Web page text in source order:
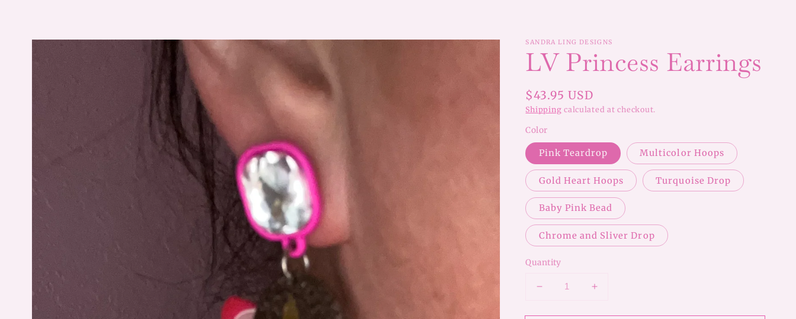
Skip to
SANDRA LING DESIGNS
LV Princess Earrings
Regular
price
$43.95 USD
Shipping calculated at checkout.
Color
Pink Teardrop Multicolor Hoops
Gold Heart Hoops Turquoise Drop
Baby Pink Bead
Chrome and Sliver Drop
Quantity
Decrease
Increase